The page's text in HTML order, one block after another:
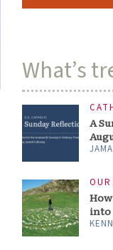
What’s
A
into